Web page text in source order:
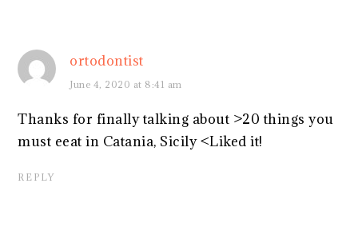
ortodontist
June 4, 2020 at 8:41 am
Thanks for finally talking about >20 things you
must eeat in Catania, Sicily <Liked it!
REPLY